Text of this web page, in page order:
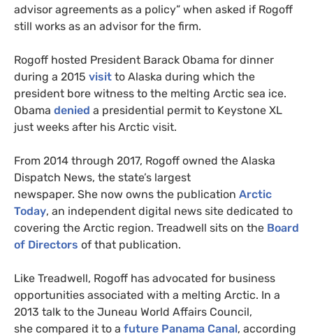
advisor agreements as a policy” when asked if Rogoff
still works as an advisor for the firm.
Rogoff hosted President Barack Obama for dinner
during a 2015 visit to Alaska during which the
president bore witness to the melting Arctic sea ice.
Obama denied a presidential permit to Keystone XL
just weeks after his Arctic visit.
From 2014 through 2017, Rogoff owned the Alaska
Dispatch News, the state’s largest
newspaper. She now owns the publication Arctic
Today, an independent digital news site dedicated to
covering the Arctic region. Treadwell sits on the Board
of Directors of that publication.
Like Treadwell, Rogoff has advocated for business
opportunities associated with a melting Arctic. In a
2013 talk to the Juneau World Affairs Council,
she compared it to a future Panama Canal, according